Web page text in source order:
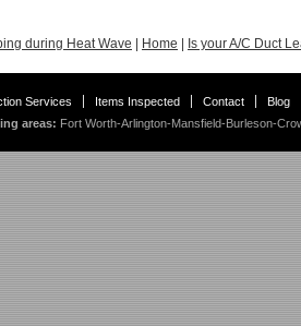
during Heat Wave Home Is your A/C Duct
Services Items Inspected Contact
Blog
areas: Fort Worth-Arlington-Mansfield-Burleson-